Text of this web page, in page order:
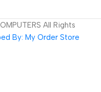
All Rights
By: My Order Store